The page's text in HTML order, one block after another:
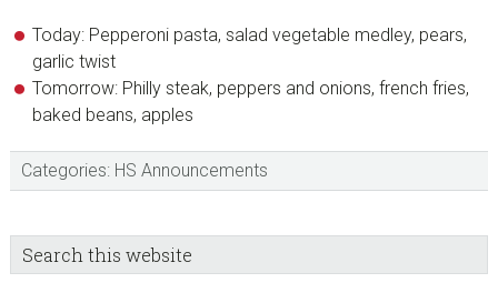
Today: Pepperoni pasta, salad vegetable medley, pears,
garlic twist
Tomorrow: Philly steak, peppers and onions, french fries,
baked beans, apples
Categories: HS Announcements
sidebar
Blog
Sidebar
Search
this